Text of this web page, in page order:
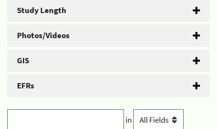
Study Length
Photos/Videos
GIS
EFRs
in